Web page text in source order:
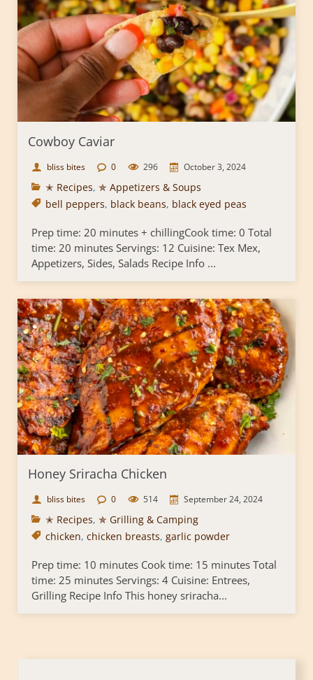
Cowboy Caviar
bliss bites 0 296 October 3, 2024
✭ Recipes, ✯ Appetizers & Soups
bell peppers, black beans, black eyed peas
Prep time: 20 minutes + chillingCook time: 0 Total
time: 20 minutes Servings: 12 Cuisine: Tex Mex,
Appetizers, Sides, Salads Recipe Info ...
Honey Sriracha Chicken
bliss bites 0 514 September 24, 2024
✭ Recipes, ✯ Grilling & Camping
chicken, chicken breasts, garlic powder
Prep time: 10 minutes Cook time: 15 minutes Total
time: 25 minutes Servings: 4 Cuisine: Entrees,
Grilling Recipe Info This honey sriracha...